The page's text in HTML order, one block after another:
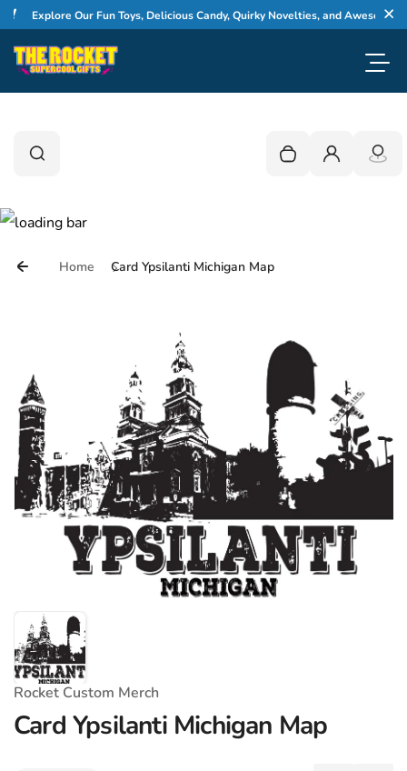
Skip to content
Explore Our Fun Toys, Delicious Candy, Quirky Novelties, and Awesome Gifts
Search
Search Your cart is empty
Login
Home Card Ypsilanti Michigan Map
Skip to product information
Rocket Custom Merch
Card Ypsilanti Michigan Map